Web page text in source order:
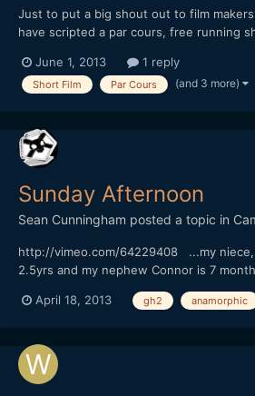
Just to put a big shout out to film
have scripted a par cours, free running
2, but need a 240fps hacked Gh2- if
collaborating with us, and have such a
June 1, 2013 1 reply
Short Film Par Cours (and 3 more)
Sunday Afternoon
Sean Cunningham posted a topic in
http://vimeo.com/64229408 ...my
2.5yrs and my nephew Connor is 7
extensive experience being
April 18, 2013 gh2 anamorphic